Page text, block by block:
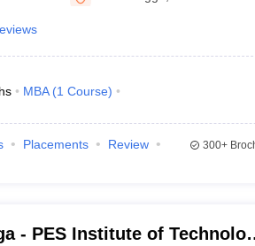
Private Degree
and Sample Papers
MBA (1 Course)
Placements
Review
300+
- PES Institute of